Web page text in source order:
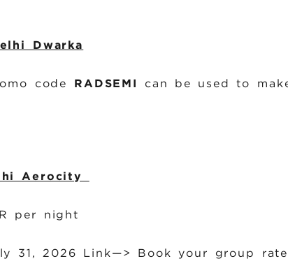
Dwarka
code RADSEMI
can be used to
Aerocity
per night
31, 2026 Link—> Book your group